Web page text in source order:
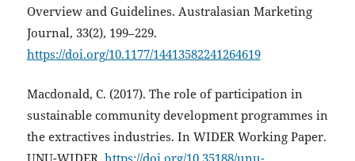
Overview and Guidelines. Australasian Marketing
Journal, 33(2), 199–229.
https://doi.org/10.1177/14413582241264619
Macdonald, C. (2017). The role of participation in
sustainable community development programmes in
the extractives industries. In WIDER Working Paper.